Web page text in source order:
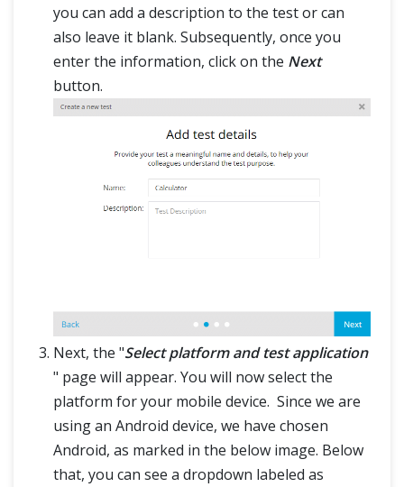
you can add a description to the test or can
also leave it blank. Subsequently, once you
enter the information, click on the Next
button.
Next, the "Select platform and test application
" page will appear. You will now select the
platform for your mobile device. Since we are
using an Android device, we have chosen
Android, as marked in the below image. Below
that, you can see a dropdown labeled as